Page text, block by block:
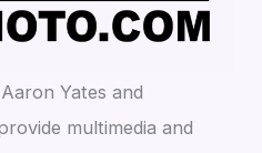
Yates and
multimedia and